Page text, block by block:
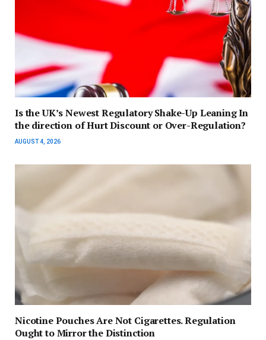
Is the UK’s Newest Regulatory Shake-Up Leaning In
the direction of Hurt Discount or Over-Regulation?
AUGUST 4, 2026
Nicotine Pouches Are Not Cigarettes. Regulation
Ought to Mirror the Distinction